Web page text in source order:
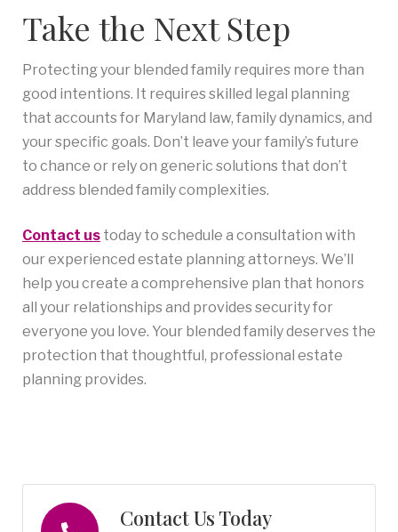
Contact Us Today
Take the Next Step
Protecting your blended family requires more than
good intentions. It requires skilled legal planning
that accounts for Maryland law, family dynamics, and
your specific goals. Don’t leave your family’s future
to chance or rely on generic solutions that don’t
address blended family complexities.
Contact us today to schedule a consultation with
our experienced estate planning attorneys. We’ll
help you create a comprehensive plan that honors
all your relationships and provides security for
everyone you love. Your blended family deserves the
protection that thoughtful, professional estate
planning provides.